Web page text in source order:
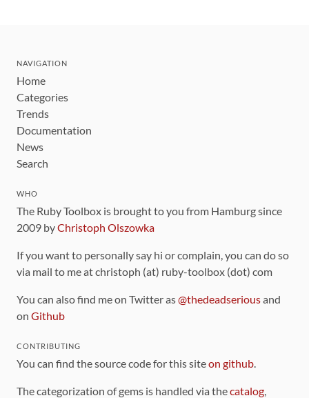
NAVIGATION
Home
Categories
Trends
Documentation
News
Search
WHO
The Ruby Toolbox is brought to you from Hamburg since
2009 byChristoph Olszowka
If you want to personally say hi or complain, you can do so
via mail to me at christoph (at) ruby-toolbox (dot) com
You can also find me on Twitter as@thedeadseriousand
on Github
CONTRIBUTING
You can find the source code for this siteon github.
The categorization of gems is handled via thecatalog,